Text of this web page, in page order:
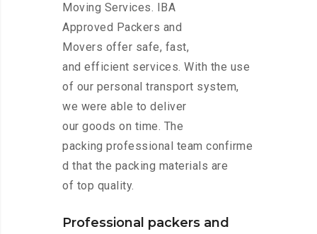
Moving Services. IBA
Approved Packers and
Movers offer safe, fast,
and efficient services. With the use
of our personal transport system,
we were able to deliver
our goods on time. The
packing professional team confirme
d that the packing materials are
of top quality.
Professional packers and